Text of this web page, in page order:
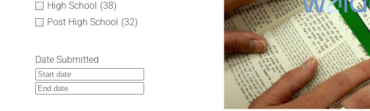
High School (38)
Post High School (32)
Date Submitted